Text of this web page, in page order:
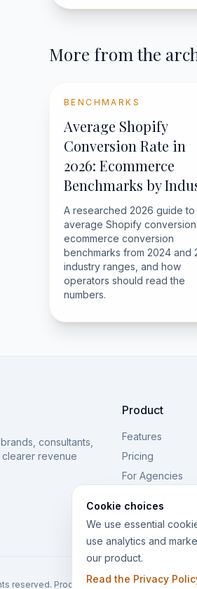
Cookie choices
We use essential
use analytics and
our product.
Read the Privacy
More from the
BENCHMARKS
Average Shopify
Conversion Rate in
2026: Ecommerce
Benchmarks by
A researched 2026 guide to
average Shopify conversion
ecommerce conversion
benchmarks from 2024 and
industry ranges, and how
operators should read the
numbers.
consultants,
revenue
Product
Features
Pricing
For Agencies
reserved. Product of Thought Bulb.